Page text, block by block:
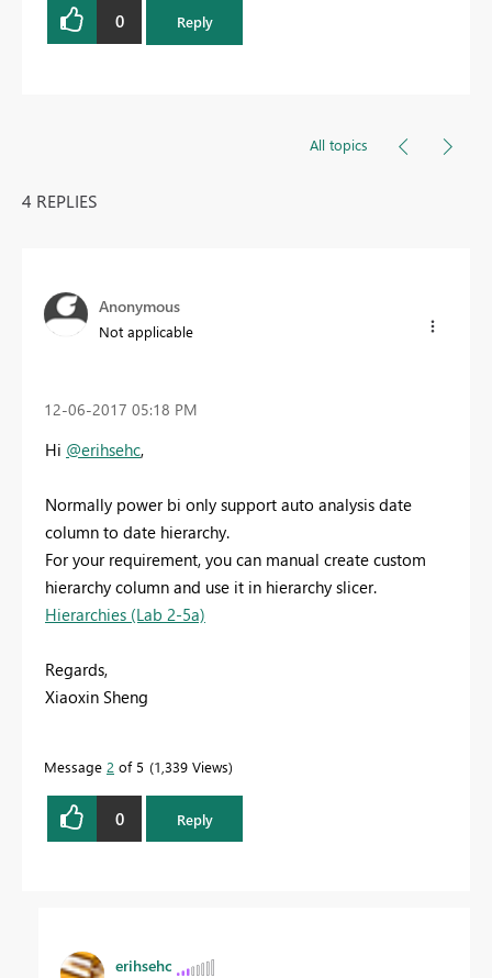
0 Reply
All topics
4 REPLIES
Anonymous
Not applicable
‎12-06-2017 05:18 PM
Hi @erihsehc,
Normally power bi only support auto analysis date
column to date hierarchy.
For your requirement, you can manual create custom
hierarchy column and use it in hierarchy slicer.
Hierarchies (Lab 2-5a)
Regards,
Xiaoxin Sheng
Message 2 of 5 1,339 Views
0 Reply
erihsehc